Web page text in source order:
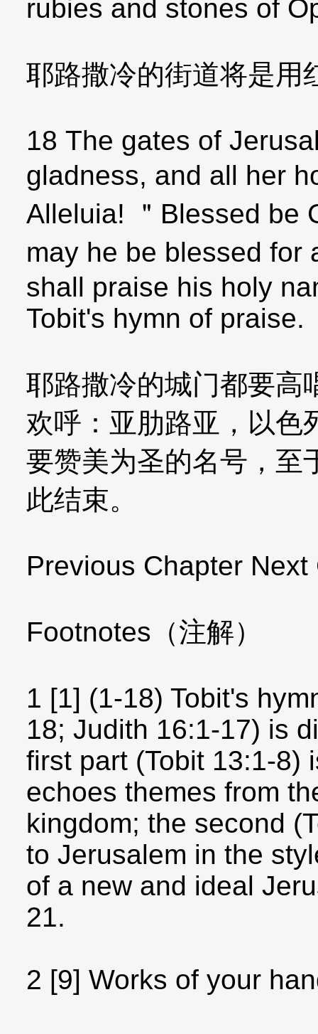
rubies and stones of
耶路撒冷的街道将是用
18 The gates of
gladness, and all her
Alleluia! ＂Blessed be
may he be blessed for
shall praise his holy
Tobit's hymn of praise.
耶路撒冷的城门都要高
欢呼：亚肋路亚，以色
要赞美为圣的名号，至
此结束。
Previous Chapter Next
Footnotes（注解）
1 [1] (1-18) Tobit's
18; Judith 16:1-17) is
first part (Tobit 13:1-8)
echoes themes from
kingdom; the second
to Jerusalem in the
of a new and ideal
21.
2 [9] Works of your